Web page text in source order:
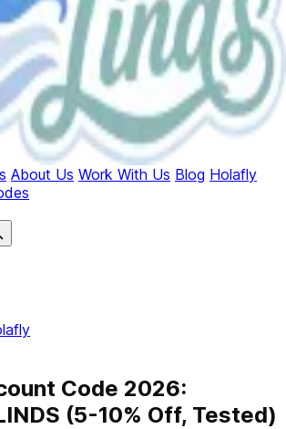
About Us Work With Us Blog Holafly
Code 2026:
(5-10% Off, Tested)